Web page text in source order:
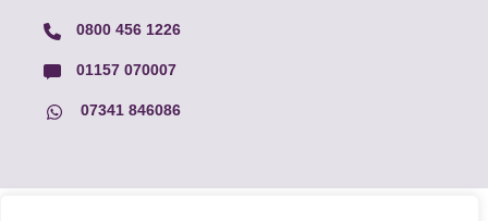
0800 456 1226
01157 070007
07341 846086